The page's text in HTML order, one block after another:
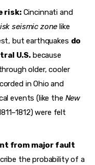
risk:Cincinnati and
seismic zone like
but earthquakes do
U.S.because
older, cooler
in Ohio and
events (like the New
were felt
from major fault
the probability of a